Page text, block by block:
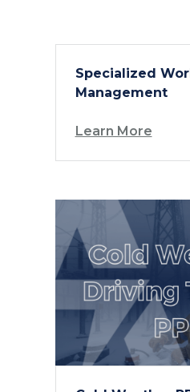
Specialized
Management
Learn More